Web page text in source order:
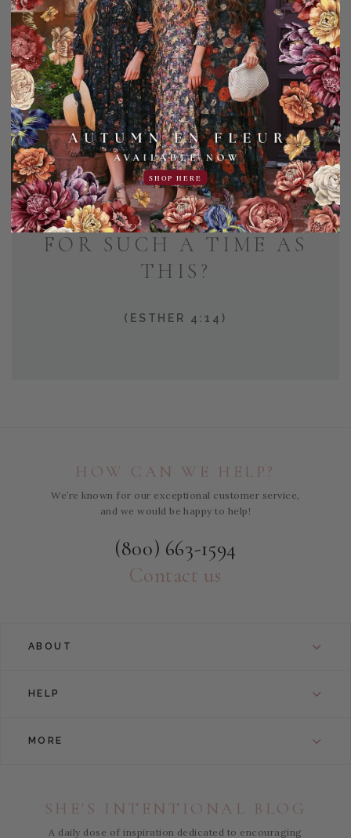
SIGN UP
AND WHO KNOWS BUT
THAT YOU HAVE COME
TO YOUR POSITION
FOR SUCH A TIME AS
THIS?
(ESTHER 4:14)
HOW CAN WE HELP?
We’re known for our exceptional customer service,
and we would be happy to help!
(800) 663-1594
Contact us
ABOUT
HELP
MORE
SHE'S INTENTIONAL BLOG
A daily dose of inspiration dedicated to encouraging
SHOP HERE